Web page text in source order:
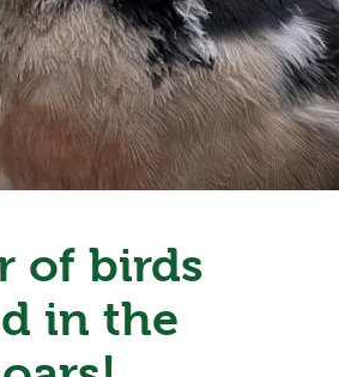
of birds
in the